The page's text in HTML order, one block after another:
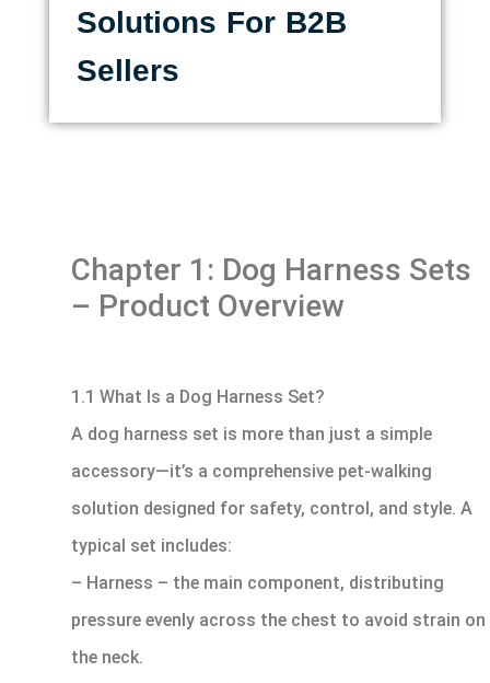
Solutions For B2B
Sellers
Chapter 1: Dog Harness Sets
– Product Overview
1.1 What Is a Dog Harness Set?
A dog harness set is more than just a simple
accessory—it’s a comprehensive pet-walking
solution designed for safety, control, and style. A
typical set includes:
– Harness – the main component, distributing
pressure evenly across the chest to avoid strain on
the neck.